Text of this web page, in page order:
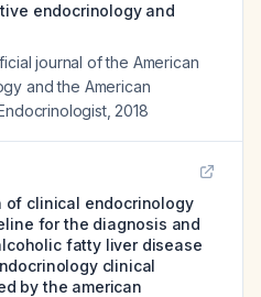
endocrinology and
journal of the American
and the American
, 2018
of clinical endocrinology
for the diagnosis and
fatty liver disease
clinical
by the american